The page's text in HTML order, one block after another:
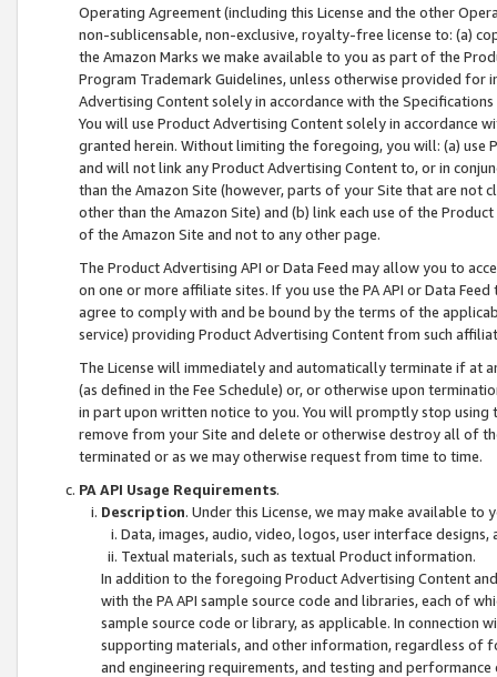
Operating Agreement (including this License and the other
non-sublicensable, non-exclusive, royalty-free license to: (a)
the Amazon Marks we make available to you as part of the
Program Trademark Guidelines, unless otherwise provided for
Advertising Content solely in accordance with the Specifications
You will use Product Advertising Content solely in accordance
granted herein. Without limiting the foregoing, you will: (a) use
and will not link any Product Advertising Content to, or in
than the Amazon Site (however, parts of your Site that are not
other than the Amazon Site) and (b) link each use of the
of the Amazon Site and not to any other page.
The Product Advertising API or Data Feed may allow you to
on one or more affiliate sites. If you use the PA API or Data
agree to comply with and be bound by the terms of the
service) providing Product Advertising Content from such
The License will immediately and automatically terminate if at
(as defined in the Fee Schedule) or, or otherwise upon
in part upon written notice to you. You will promptly stop using
remove from your Site and delete or otherwise destroy all of
terminated or as we may otherwise request from time to time.
PA API Usage Requirements.
Description. Under this License, we may make available
Data, images, audio, video, logos, user interface designs,
Textual materials, such as textual Product information.
In addition to the foregoing Product Advertising Content
with the PA API sample source code and libraries, each of
sample source code or library, as applicable. In connection
supporting materials, and other information, regardless of
and engineering requirements, and testing and